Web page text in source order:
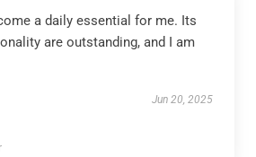
a daily essential for me. Its
are outstanding, and I am
Jun 20, 2025